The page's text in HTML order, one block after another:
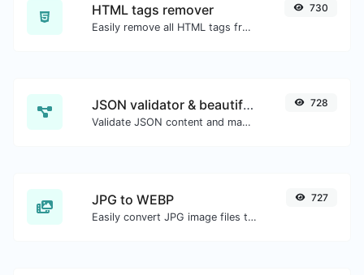
HTML tags remover
Easily remove all HTML tags from a block of text.
730
JSON validator & beautifier
Validate JSON content and make it looks good.
728
JPG to WEBP
Easily convert JPG image files to WEBP.
727